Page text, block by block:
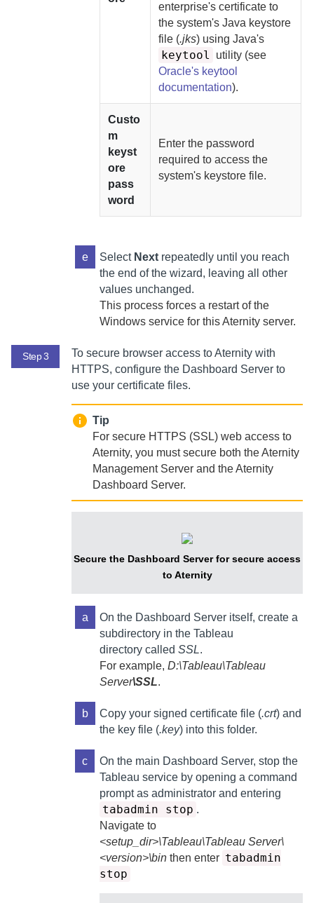
enterprise's certificate to
the system's Java keystore
file (.jks) using Java's
keytool
utility (see
Oracle's keytool
documentation).
Custo
m
keyst
ore
pass
word
Enter the password
required to access the
system's keystore file.
e Select Next repeatedly until you reach
the end of the wizard, leaving all other
values unchanged.
This process forces a restart of the
Windows service for thisAternity server.
Step 3 To secure browser access toAternity with
HTTPS, configure the Dashboard Server to
use your certificate files.
Tip
For secure HTTPS (SSL) web access to
Aternity, you must secure both theAternity
Management Server and theAternity
Dashboard Server.
Secure the Dashboard Serverfor secure access
to Aternity
a On the Dashboard Server itself, create a
subdirectory in the Tableau
directory called SSL.
For example, D:\Tableau\Tableau
Server\SSL.
b Copy your signed certificate file (.crt) and
the key file (.key) into this folder.
c On the main Dashboard Server, stop the
Tableau service by opening a command
prompt as administrator and entering
tabadmin stop .
Navigate to
<setup_dir>\Tableau\Tableau Server\
<version>\bin then enter tabadmin
stop